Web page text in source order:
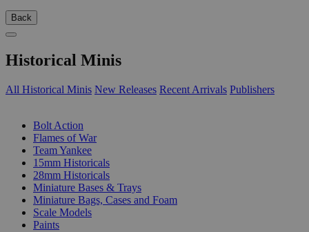
Back
Historical Minis
All Historical Minis New Releases Recent Arrivals Publishers
Bolt Action
Flames of War
Team Yankee
15mm Historicals
28mm Historicals
Miniature Bases & Trays
Miniature Bags, Cases and Foam
Scale Models
Paints